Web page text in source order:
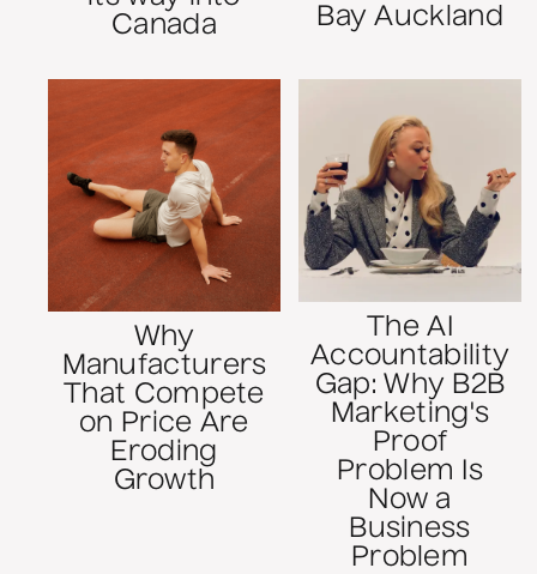
Canada
Bay Auckland
Why
Manufacturers
That Compete
on Price Are
Eroding
Growth
The AI
Accountability
Gap: Why B2B
Marketing's
Proof
Problem Is
Now a
Business
Problem